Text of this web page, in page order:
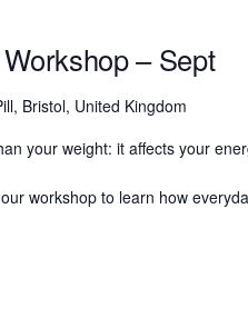
– Sept
Bristol, United Kingdom
your weight: it affects your
workshop to learn how